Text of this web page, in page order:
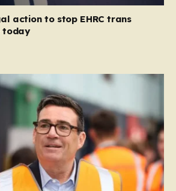
action to stop EHRC trans
today